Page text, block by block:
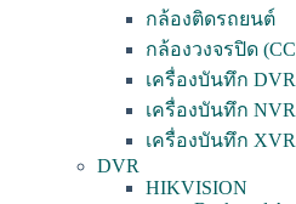
กล้องติดรถยนต์
กล้องวงจรปิด
เครื่องบันทึก DVR
เครื่องบันทึก NVR
เครื่องบันทึก XVR
DVR
HIKVISION